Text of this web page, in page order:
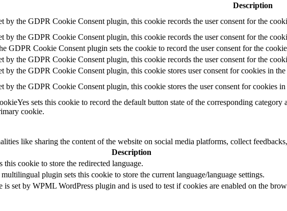
Description
by the GDPR Cookie Consent plugin, this cookie records the user consent for the
by the GDPR Cookie Consent plugin, this cookie records the user consent for the
GDPR Cookie Consent plugin sets the cookie to record the user consent for the
by the GDPR Cookie Consent plugin, this cookie records the user consent for the
by the GDPR Cookie Consent plugin, this cookie stores user consent for cookies in
by the GDPR Cookie Consent plugin, this cookie stores the user consent for cookies
sets this cookie to record the default button state of the corresponding
cookie.
like sharing the content of the website on social media platforms, collect
Description
this cookie to store the redirected language.
multilingual plugin sets this cookie to store the current language/language settings.
is set by WPML WordPress plugin and is used to test if cookies are enabled on the